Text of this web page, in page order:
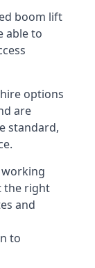
boom lift
able to
options
are
standard,
the right
and
to